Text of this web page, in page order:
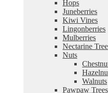
Hops
Juneberries
Kiwi Vines
Lingonberries
Mulberries
Nectarine
Nuts
Walnuts
Pawpaw Trees